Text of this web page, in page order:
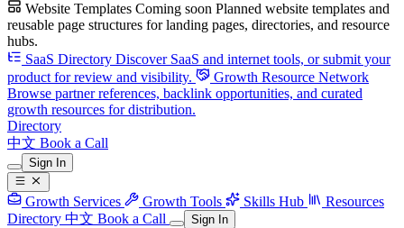
Website Templates Coming soon Planned website templates and
reusable page structures for landing pages, directories, and resource
hubs.
SaaS Directory Discover SaaS and internet tools, or submit your
product for review and visibility.
Growth Resource Network
Browse partner references, backlink opportunities, and curated
growth resources for distribution.
Directory
中文 Book a Call
Sign In
Growth Services Growth Tools Skills Hub
Resources
Directory 中文 Book a Call Sign In